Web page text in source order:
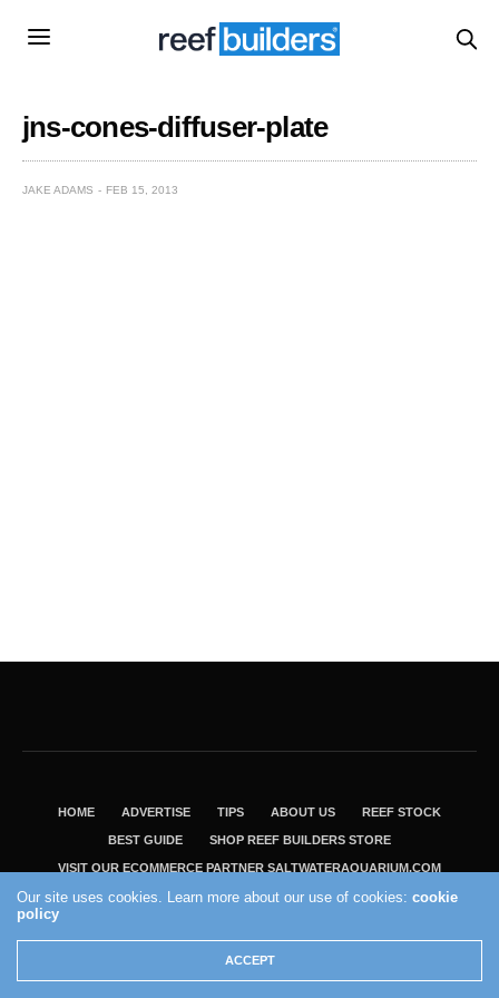
jns-cones-diffuser-plate
JAKE ADAMS FEB 15, 2013
HOME ADVERTISE TIPS ABOUT US REEF STOCK
BEST GUIDE SHOP REEF BUILDERS STORE
VISIT OUR ECOMMERCE PARTNER SALTWATERAQUARIUM.COM
2004 - 2022 - Reef Builders, Inc.
Our site uses cookies. Learn more about our use of cookies:cookie
policy
ACCEPT